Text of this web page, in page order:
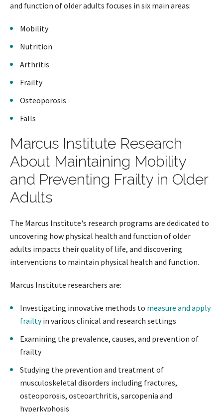
and function of older adults focuses in six main areas:
Mobility
Nutrition
Arthritis
Frailty
Osteoporosis
Falls
Marcus Institute Research
About Maintaining Mobility
and Preventing Frailty in Older
Adults
The Marcus Institute's research programs are dedicated to
uncovering how physical health and function of older
adults impacts their quality of life, and discovering
interventions to maintain physical health and function.
Marcus Institute researchers are:
Investigating innovative methods to measure and apply
frailtyin various clinical and research settings
Examining the prevalence, causes, and prevention of
frailty
Studying the prevention and treatment of
musculoskeletal disorders including fractures,
osteoporosis, osteoarthritis, sarcopenia and
hyperkyphosis